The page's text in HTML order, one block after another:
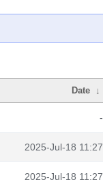
Date ↓
-
2025-Jul-18 11:27
2025-Jul-18 11:27